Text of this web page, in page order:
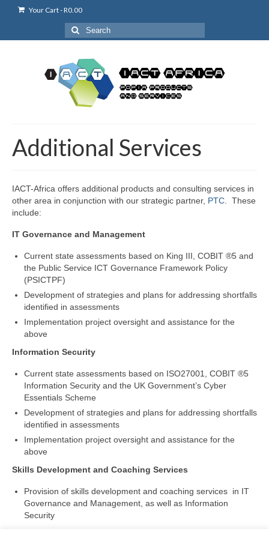
Your Cart-R0.00
Search
for:
Additional Services
IACT-Africa offers additional products and consulting services in
other area in conjunction with our strategic partner, PTC . These
include:
IT Governance and Management
Current state assessments based on King III, COBIT ®5 and
the Public Service ICT Governance Framework Policy
(PSICTPF)
Development of strategies and plans for addressing shortfalls
identified in assessments
Implementation project oversight and assistance for the
above
Information Security
Current state assessments based on ISO27001, COBIT ®5
Information Security and the UK Government’s Cyber
Essentials Scheme
Development of strategies and plans for addressing shortfalls
identified in assessments
Implementation project oversight and assistance for the
above
Skills Development and Coaching Services
Provision of skills development and coaching services in IT
Governance and Management, as well as Information
Security